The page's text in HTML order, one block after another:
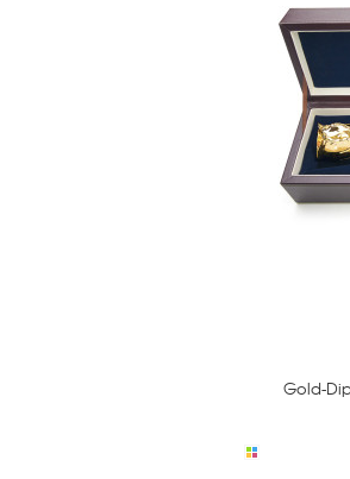
Gold-